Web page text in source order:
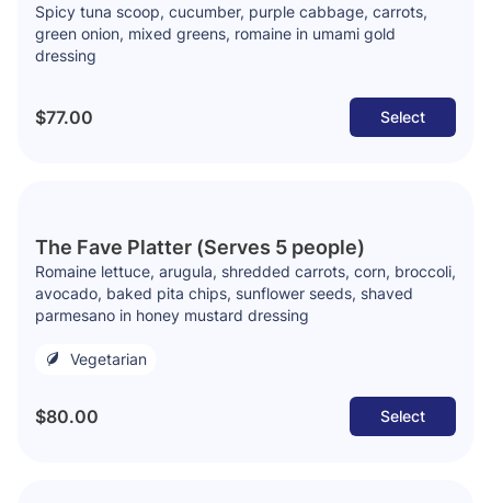
Spicy tuna scoop, cucumber, purple cabbage, carrots,
green onion, mixed greens, romaine in umami gold
dressing
$77.00 Select
The Fave Platter (Serves 5 people)
Romaine lettuce, arugula, shredded carrots, corn, broccoli,
avocado, baked pita chips, sunflower seeds, shaved
parmesano in honey mustard dressing
Vegetarian
$80.00 Select